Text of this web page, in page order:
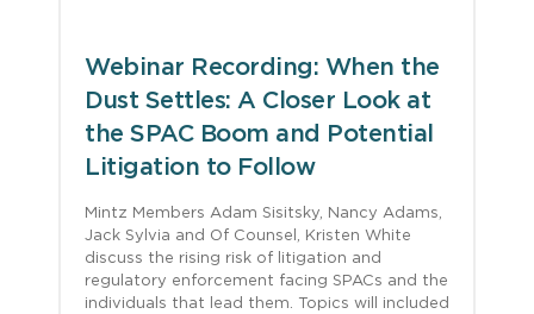
Webinar Recording: When the
Dust Settles: A Closer Look at
the SPAC Boom and Potential
Litigation to Follow
Mintz Members Adam Sisitsky, Nancy Adams,
Jack Sylvia and Of Counsel, Kristen White
discuss the rising risk of litigation and
regulatory enforcement facing SPACs and the
individuals that lead them. Topics will included